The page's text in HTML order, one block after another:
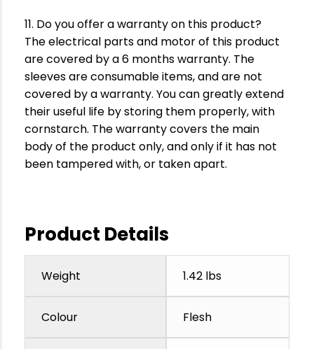
11. Do you offer a warranty on this product?
The electrical parts and motor of this product
are covered by a 6 months warranty. The
sleeves are consumable items, and are not
covered by a warranty. You can greatly extend
their useful life by storing them properly, with
cornstarch. The warranty covers the main
body of the product only, and only if it has not
been tampered with, or taken apart.
Product Details
Weight 1.42 lbs
Colour Flesh